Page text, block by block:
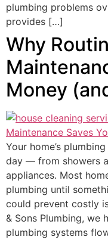
plumbing problems
provides […]
Why
Money
Your home’s
day — from showers
appliances. Most
plumbing until
could prevent costly
& Sons Plumbing, we
plumbing systems